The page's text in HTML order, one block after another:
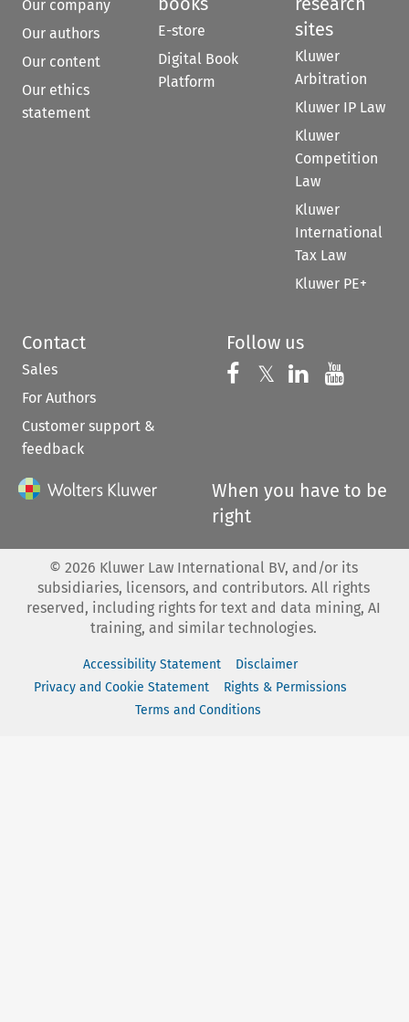
Our company
Our authors
Our content
Our ethics
statement
E-store
Digital Book
Platform
sites
Kluwer
Arbitration
Kluwer IP Law
Kluwer
Competition
Law
Kluwer
International
Tax Law
Kluwer PE+
Contact
Sales
For Authors
Customer support &
feedback
Follow us
Follow us on
𝕏 Follow us on
Follow us
When you have to be
right
© 2026 Kluwer Law International BV, and/or its
subsidiaries, licensors, and contributors. All rights
reserved, including rights for text and data mining, AI
training, and similar technologies.
Accessibility Statement
Disclaimer
Privacy and Cookie Statement
Rights & Permissions
Terms and Conditions